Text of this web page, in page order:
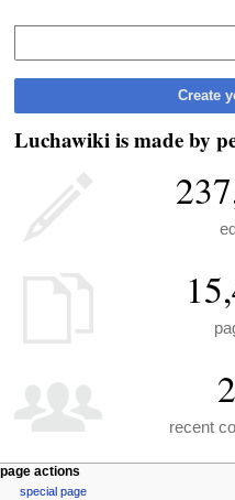
Create
Luchawiki is made by
recent
N
page actions
special page